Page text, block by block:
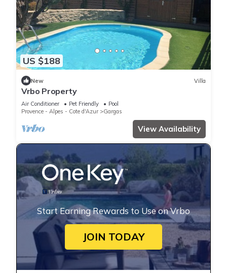
US $188
New Villa
Vrbo Property
Air Conditioner Pet Friendly
Pool
Provence - Alpes - Cote d'Azur
Gargas
View Availability
Start Earning Rewards to Use on Vrbo
JOIN TODAY